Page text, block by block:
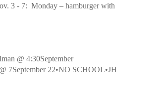
3 - 7: Monday – hamburger with
@ 4:30September
7September 22•NO SCHOOL•JH